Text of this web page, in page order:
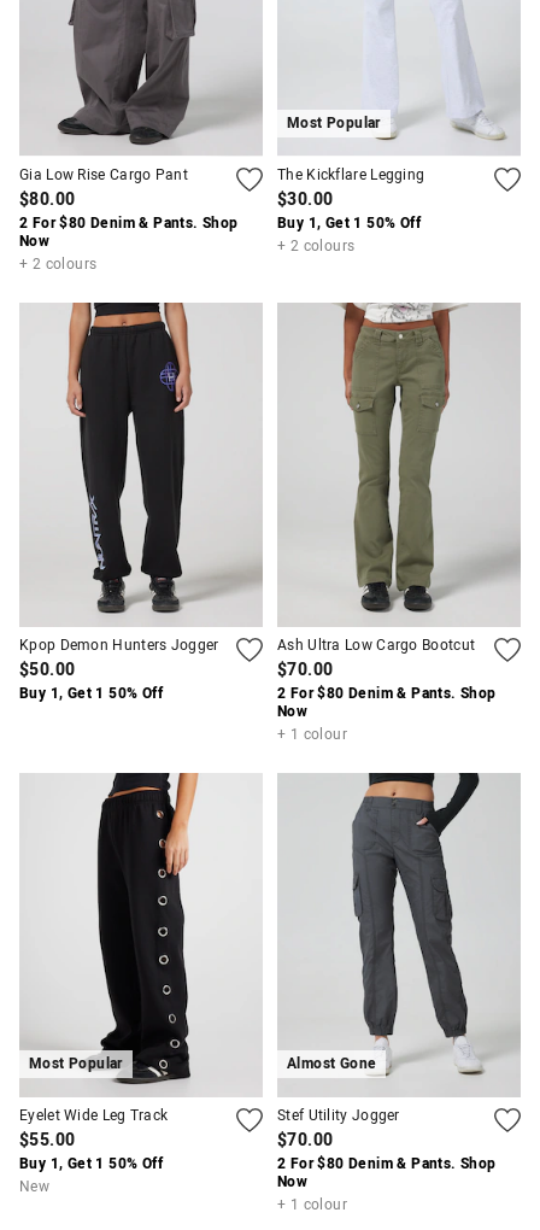
Gia Low Rise Cargo Pant
$80.00
2 For $80 Denim & Pants. Shop
Now
+ 2 colours
Most Popular
The Kickflare Legging
$30.00
Buy 1, Get 1 50% Off
+ 2 colours
Kpop Demon Hunters Jogger
$50.00
Buy 1, Get 1 50% Off
Ash Ultra Low Cargo Bootcut
$70.00
2 For $80 Denim & Pants. Shop
Now
+ 1 colour
Most Popular
Eyelet Wide Leg Track
$55.00
Buy 1, Get 1 50% Off
New
Almost Gone
Stef Utility Jogger
$70.00
2 For $80 Denim & Pants. Shop
Now
+ 1 colour